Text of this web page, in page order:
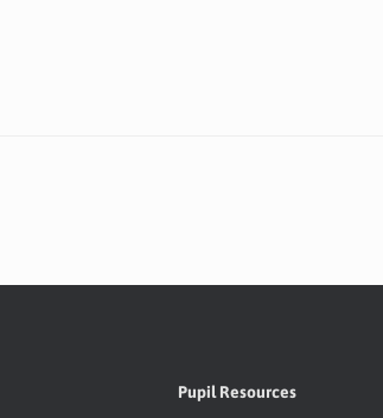
Pupil Resources